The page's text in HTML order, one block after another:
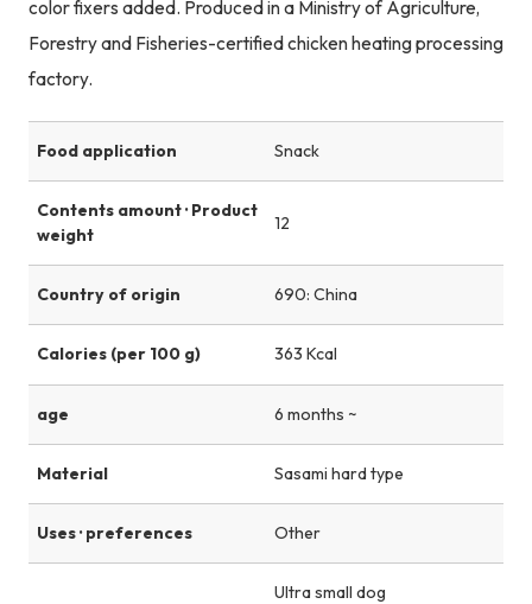
color fixers added. Produced in a Ministry of Agriculture,
Forestry and Fisheries-certified chicken heating processing
factory.
Food application Snack
Contents amount · Product
weight
12
Country of origin 690: China
Calories (per 100 g) 363 Kcal
age 6 months ~
Material Sasami hard type
Uses · preferences Other
Ultra small dog